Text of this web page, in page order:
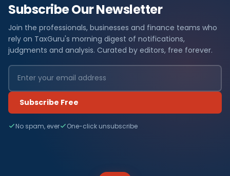
Subscribe Our Newsletter
Join the professionals, businesses and finance teams who
rely on TaxGuru's morning digest of notifications,
judgments and analysis. Curated by editors, free forever.
Subscribe Free
No spam, ever One-click unsubscribe